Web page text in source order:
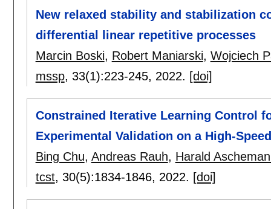
New relaxed stability and stabilization
differential linear repetitive processes
Marcin Boski, Robert Maniarski, Wojciech
mssp, 33(1):223-245, 2022. [doi]
Constrained Iterative Learning Control
Experimental Validation on a High-
Bing Chu, Andreas Rauh, Harald
tcst, 30(5):1834-1846, 2022. [doi]